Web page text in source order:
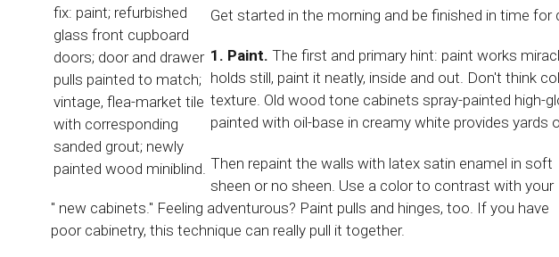
fix: paint; refurbished
glass front cupboard
doors; door and drawer
pulls painted to match;
vintage, flea-market tile
with corresponding
sanded grout; newly
painted wood miniblind.
Get started in the morning and be finished in time for
1. Paint. The first and primary hint: paint works
holds still, paint it neatly, inside and out. Don't think
texture. Old wood tone cabinets spray-painted high-
painted with oil-base in creamy white provides yards
Then repaint the walls with latex satin enamel in soft
sheen or no sheen. Use a color to contrast with your
" new cabinets." Feeling adventurous? Paint pulls and hinges, too. If you have
poor cabinetry, this technique can really pull it together.